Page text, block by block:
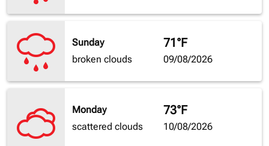
Sunday
broken clouds
71°F
09/08/2026
Monday
scattered clouds
73°F
10/08/2026